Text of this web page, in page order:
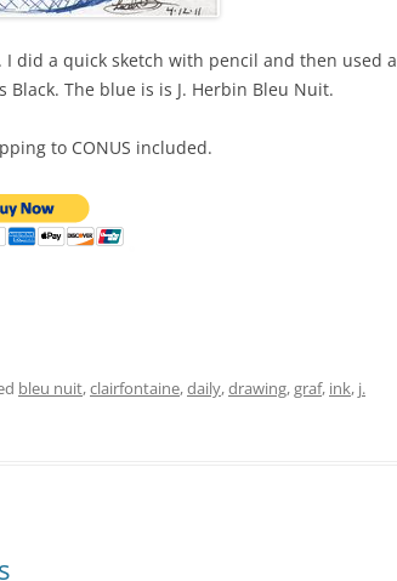
I did a quick sketch with pencil and then used a
The blue is is J. Herbin Bleu Nuit.
to CONUS included.
bleu nuit,clairfontaine,daily,drawing,graf, ink, j.